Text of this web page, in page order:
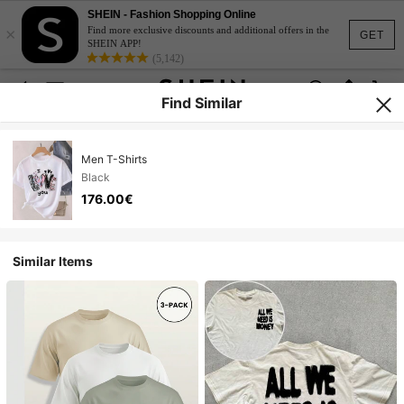
GET
×
SHEIN - Fashion Shopping Online
Find more exclusive discounts and additional offers in the
SHEIN APP!
(5,142)
Find Similar
Men T-Shirts
Black
176.00€
Similar Items